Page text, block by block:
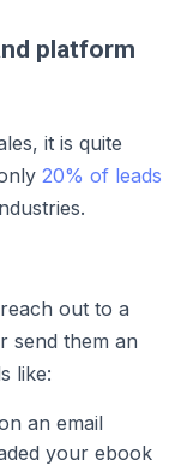
platform
it is quite
20% of leads
out to a
send them an
like:
an email
your ebook